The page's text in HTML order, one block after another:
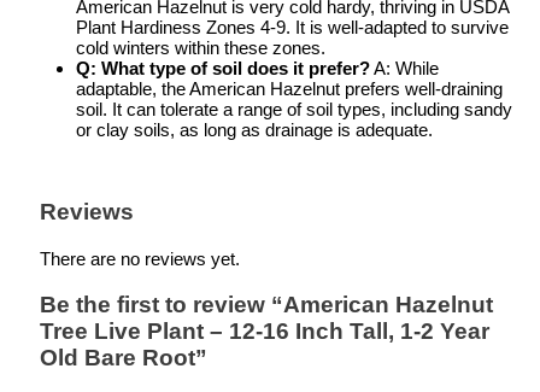
American Hazelnut is very cold hardy, thriving in USDA
Plant Hardiness Zones 4-9. It is well-adapted to survive
cold winters within these zones.
Q: What type of soil does it prefer?A: While
adaptable, the American Hazelnut prefers well-draining
soil. It can tolerate a range of soil types, including sandy
or clay soils, as long as drainage is adequate.
Reviews
There are no reviews yet.
Be the first to review “American Hazelnut
Tree Live Plant – 12-16 Inch Tall, 1-2 Year
Old Bare Root”